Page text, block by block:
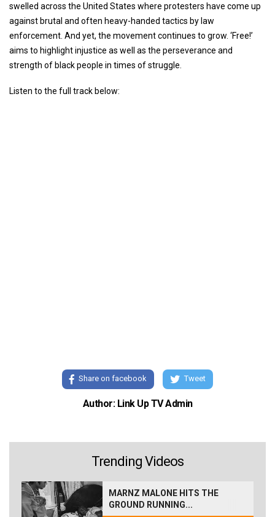
swelled across the United States where protesters have come up
against brutal and often heavy-handed tactics by law
enforcement. And yet, the movement continues to grow. ‘Free!’
aims to highlight injustice as well as the perseverance and
strength of black people in times of struggle.
Listen to the full track below:
Share on facebook Tweet
Author: Link Up TV Admin
Trending Videos
MARNZ MALONE HITS THE
GROUND RUNNING...